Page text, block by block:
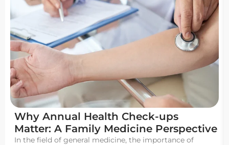
Why Annual Health Check-ups
Matter: A Family Medicine Perspective
In the field of general medicine, the importance of